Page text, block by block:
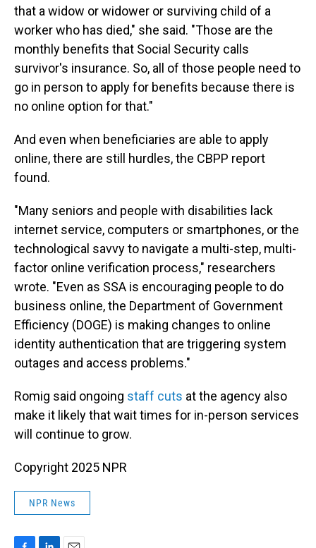
that a widow or widower or surviving child of a
worker who has died," she said. "Those are the
monthly benefits that Social Security calls
survivor's insurance. So, all of those people need to
go in person to apply for benefits because there is
no online option for that."
And even when beneficiaries are able to apply
online, there are still hurdles, the CBPP report
found.
"Many seniors and people with disabilities lack
internet service, computers or smartphones, or the
technological savvy to navigate a multi-step, multi-
factor online verification process," researchers
wrote. "Even as SSA is encouraging people to do
business online, the Department of Government
Efficiency (DOGE) is making changes to online
identity authentication that are triggering system
outages and access problems."
Romig said ongoing staff cuts at the agency also
make it likely that wait times for in-person services
will continue to grow.
Copyright 2025 NPR
NPR News